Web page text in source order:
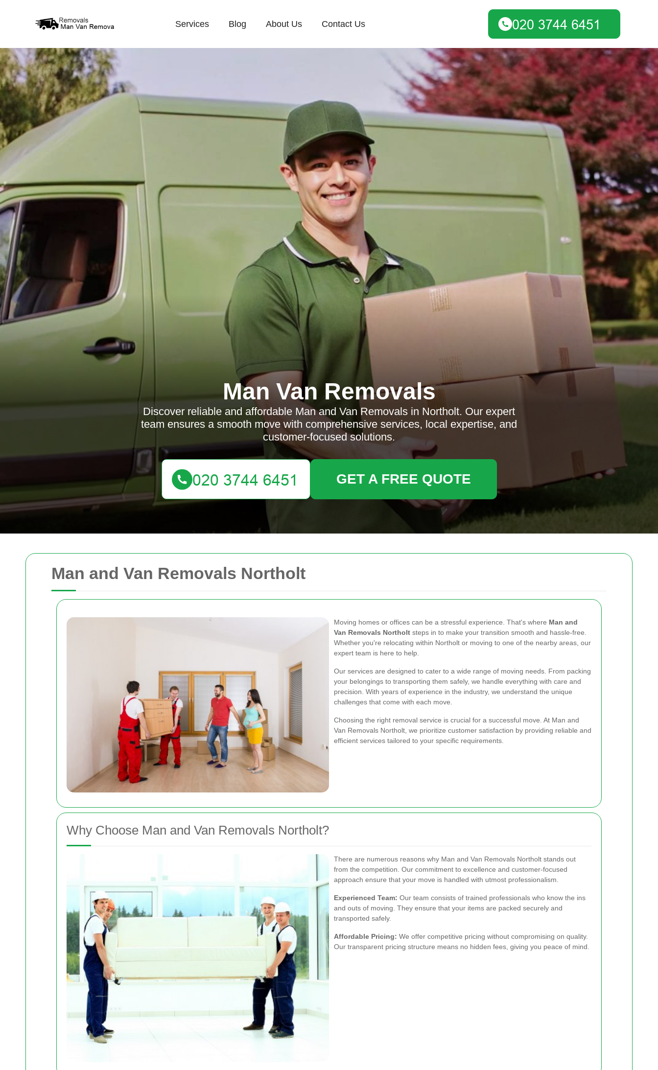
Man and Van Removals Northolt
Moving homes or offices can be a stressful experience. That's where Man and
Van Removals Northolt steps in to make your transition smooth and hassle-free.
Whether you're relocating within Northolt or moving to one of the nearby areas, our
expert team is here to help.
Our services are designed to cater to a wide range of moving needs. From packing
your belongings to transporting them safely, we handle everything with care and
precision. With years of experience in the industry, we understand the unique
challenges that come with each move.
Choosing the right removal service is crucial for a successful move. At Man and
Van Removals Northolt, we prioritize customer satisfaction by providing reliable and
efficient services tailored to your specific requirements.
Why Choose Man and Van Removals Northolt?
There are numerous reasons why Man and Van Removals Northolt stands out
from the competition. Our commitment to excellence and customer-focused
approach ensure that your move is handled with utmost professionalism.
Experienced Team: Our team consists of trained professionals who know the ins
and outs of moving. They ensure that your items are packed securely and
transported safely.
Affordable Pricing: We offer competitive pricing without compromising on quality.
Our transparent pricing structure means no hidden fees, giving you peace of mind.
Services Blog About Us Contact Us
Man Van Removals
Discover reliable and affordable Man and Van Removals in Northolt. Our expert
team ensures a smooth move with comprehensive services, local expertise, and
customer-focused solutions.
GET A FREE QUOTE